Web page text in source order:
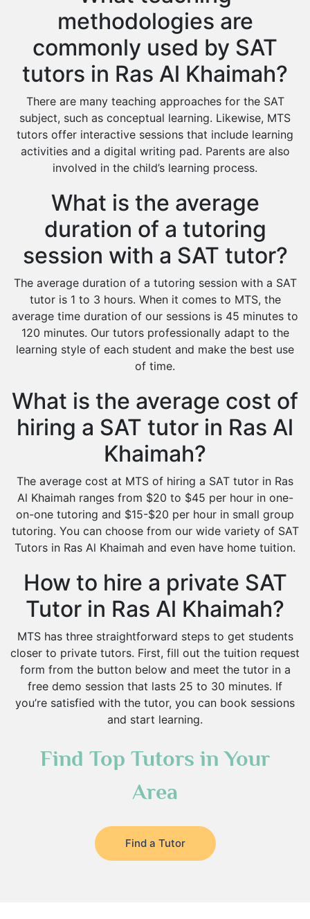
methodologies are
commonly used by SAT
tutors in Ras Al Khaimah?
There are many teaching approaches for the SAT
subject, such as conceptual learning. Likewise, MTS
tutors offer interactive sessions that include learning
activities and a digital writing pad. Parents are also
involved in the child’s learning process.
What is the average
duration of a tutoring
session with a SAT tutor?
The average duration of a tutoring session with a SAT
tutor is 1 to 3 hours. When it comes to MTS, the
average time duration of our sessions is 45 minutes to
120 minutes. Our tutors professionally adapt to the
learning style of each student and make the best use
of time.
What is the average cost of
hiring a SAT tutor in Ras Al
Khaimah?
The average cost at MTS of hiring a SAT tutor in Ras
Al Khaimah ranges from $20 to $45 per hour in one-
on-one tutoring and $15-$20 per hour in small group
tutoring. You can choose from our wide variety of SAT
Tutors in Ras Al Khaimah and even have home tuition.
How to hire a private SAT
Tutor in Ras Al Khaimah?
MTS has three straightforward steps to get students
closer to private tutors. First, fill out the tuition request
form from the button below and meet the tutor in a
free demo session that lasts 25 to 30 minutes. If
you’re satisfied with the tutor, you can book sessions
and start learning.
Find Top Tutors in Your
Area
Find a Tutor